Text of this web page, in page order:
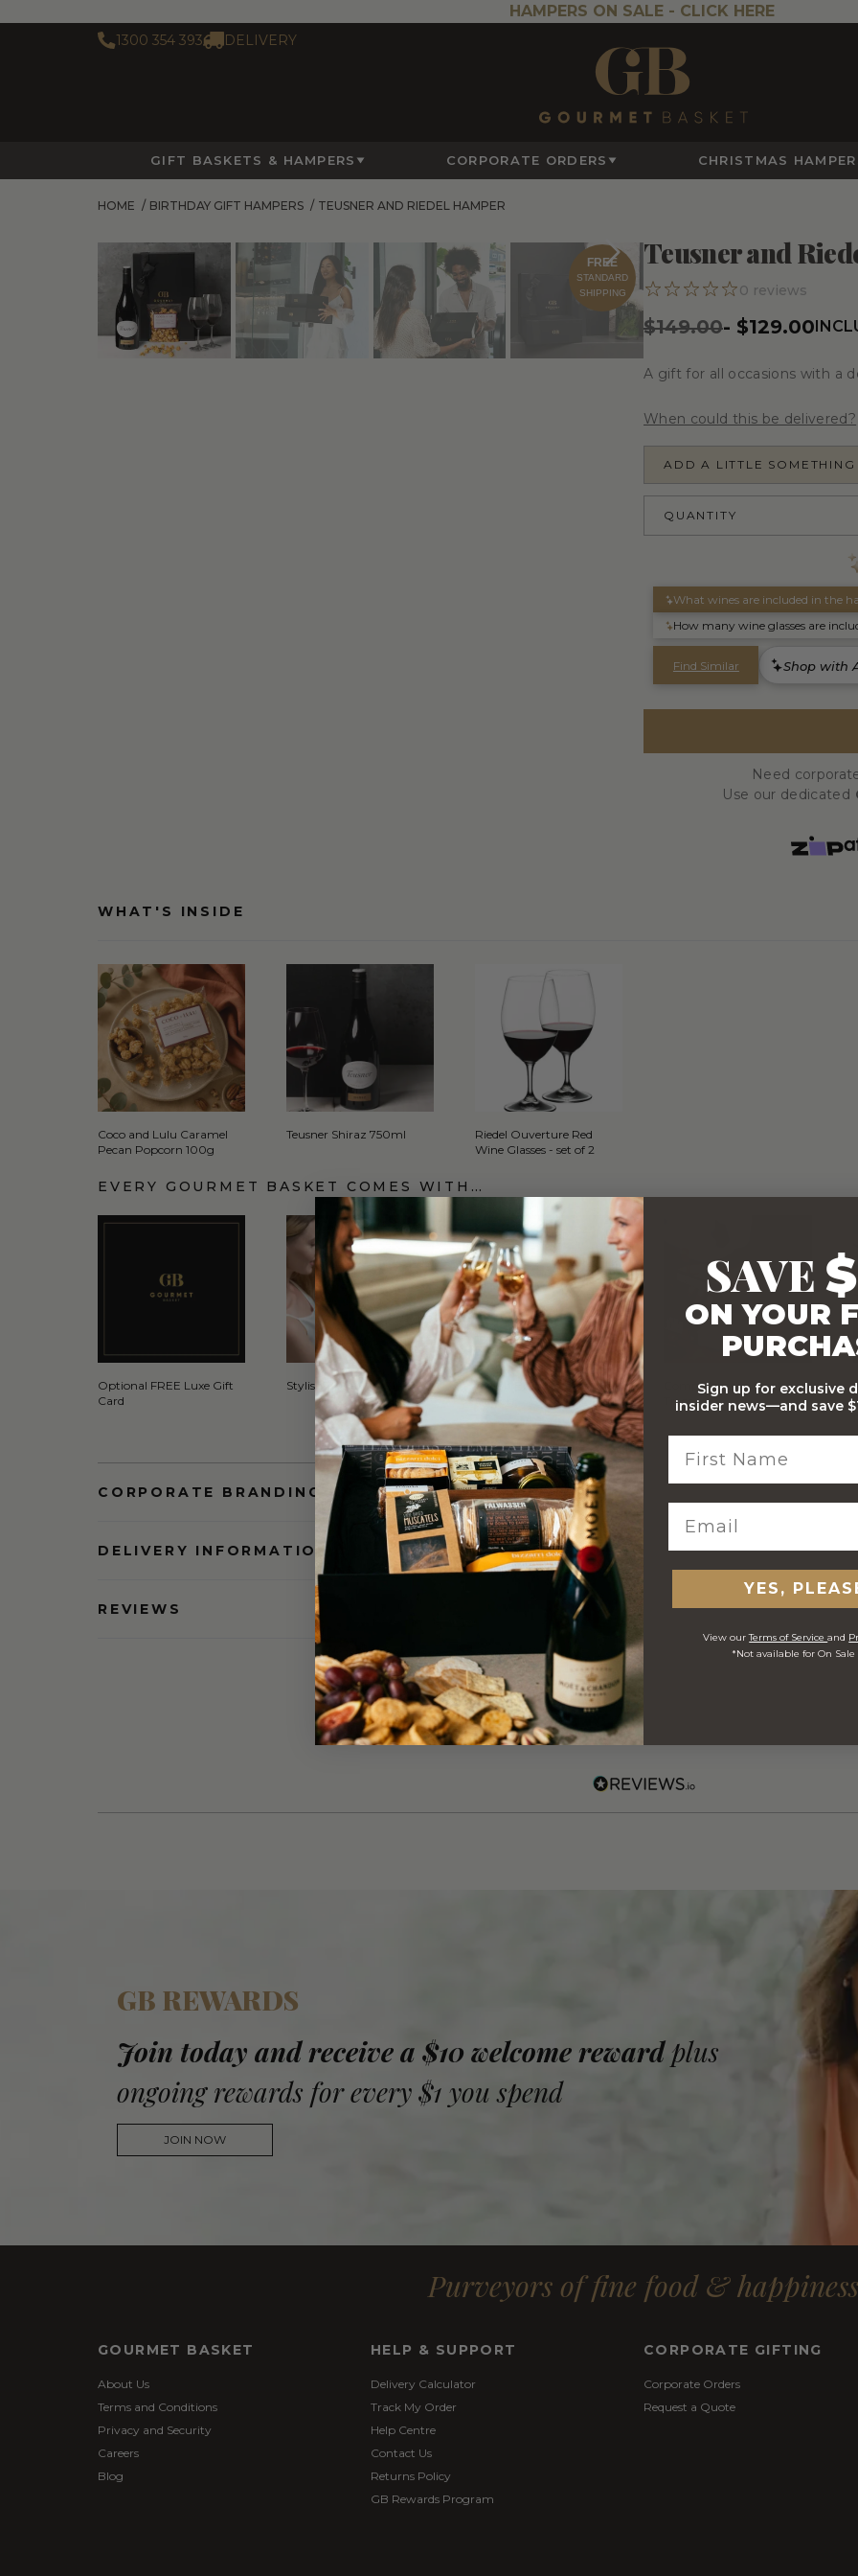
HAMPERS ON SALE - CLICK HERE
1300 354 393 DELIVERY
GIFT BASKETS & HAMPERS CORPORATE ORDERS CHRISTMAS
HOME / BIRTHDAY GIFT HAMPERS / TEUSNER AND RIEDEL HAMPER
FREE
STANDARD
SHIPPING
Teusner and
0 reviews
$149.00- $129.00
A gift for all occasions with a
When could this be delivered?
ADD A LITTLE
QUANTITY
Need
Use our dedicated
WHAT'S INSIDE
Coco and Lulu Caramel
Pecan Popcorn 100g
Teusner Shiraz 750ml
Riedel Ouverture Red
Wine Glasses - set of 2
EVERY GOURMET BASKET COMES WITH…
Optional FREE Luxe Gift
Card
Stylish Signature Gift Box
Stylish Branded Shipping
Carton
Comprehensive Track and
Trace
CORPORATE BRANDING AND BULK ORDERS
DELIVERY INFORMATION
REVIEWS
GB REWARDS
Join today and receive a $10 welcome reward plus
ongoing rewards for every $1 you spend
JOIN NOW
Purveyors of fine food & happiness
GOURMET BASKET
About Us
Terms and Conditions
Privacy and Security
Careers
Blog
HELP & SUPPORT
Delivery Calculator
Track My Order
Help Centre
Contact Us
Returns Policy
GB Rewards Program
CORPORATE GIFTING
Corporate Orders
Request a Quote
SAVE
ON YOUR
Sign up for exclusive
insider news—and save
YES,
View ourTerms of Serviceand
*Not available for On